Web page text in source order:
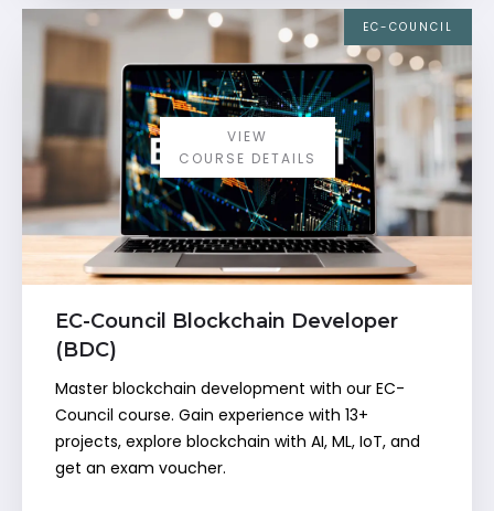
EC-COUNCIL
VIEW
COURSE DETAILS
EC-Council Blockchain Developer
(BDC)
Master blockchain development with our EC-
Council course. Gain experience with 13+
projects, explore blockchain with AI, ML, IoT, and
get an exam voucher.